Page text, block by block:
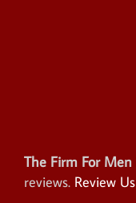
The Firm For Men
reviews. Review Us